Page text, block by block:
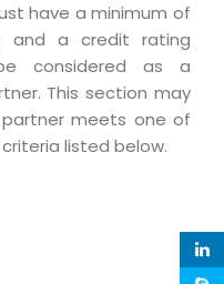
have a minimum of
and a credit rating
considered as a
This section may
meets one of
listed below.